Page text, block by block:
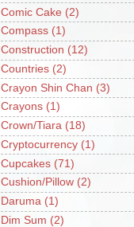
Comic Cake (2)
Compass (1)
Construction (12)
Countries (2)
Crayon Shin Chan (3)
Crayons (1)
Crown/Tiara (18)
Cryptocurrency (1)
Cupcakes (71)
Cushion/Pillow (2)
Daruma (1)
Dim Sum (2)